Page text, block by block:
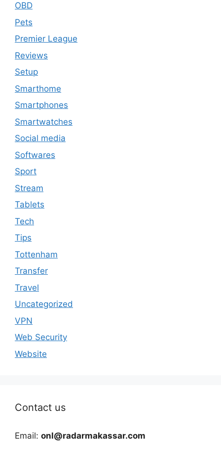
OBD
Pets
Premier League
Reviews
Setup
Smarthome
Smartphones
Smartwatches
Social media
Softwares
Sport
Stream
Tablets
Tech
Tips
Tottenham
Transfer
Travel
Uncategorized
VPN
Web Security
Website
Contact us
Email: onl@radarmakassar.com